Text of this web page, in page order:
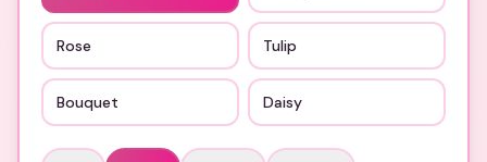
Rose Tulip
Bouquet Daisy